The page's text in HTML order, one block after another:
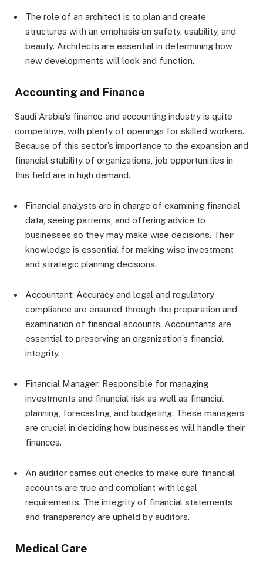
The role of an architect is to plan and create
structures with an emphasis on safety, usability, and
beauty. Architects are essential in determining how
new developments will look and function.
Accounting and Finance
Saudi Arabia’s finance and accounting industry is quite
competitive, with plenty of openings for skilled workers.
Because of this sector’s importance to the expansion and
financial stability of organizations, job opportunities in
this field are in high demand.
Financial analysts are in charge of examining financial
data, seeing patterns, and offering advice to
businesses so they may make wise decisions. Their
knowledge is essential for making wise investment
and strategic planning decisions.
Accountant: Accuracy and legal and regulatory
compliance are ensured through the preparation and
examination of financial accounts. Accountants are
essential to preserving an organization’s financial
integrity.
Financial Manager: Responsible for managing
investments and financial risk as well as financial
planning, forecasting, and budgeting. These managers
are crucial in deciding how businesses will handle their
finances.
An auditor carries out checks to make sure financial
accounts are true and compliant with legal
requirements. The integrity of financial statements
and transparency are upheld by auditors.
Medical Care